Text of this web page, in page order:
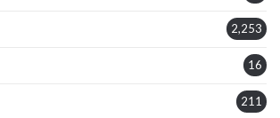
2,253
16
211